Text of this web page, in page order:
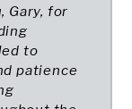
Gary, for
to
patience